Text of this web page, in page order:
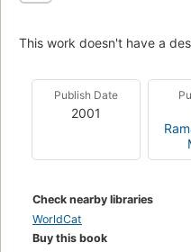
This work doesn't have a
Publish Date
2001
Check nearby libraries
WorldCat
Buy this book